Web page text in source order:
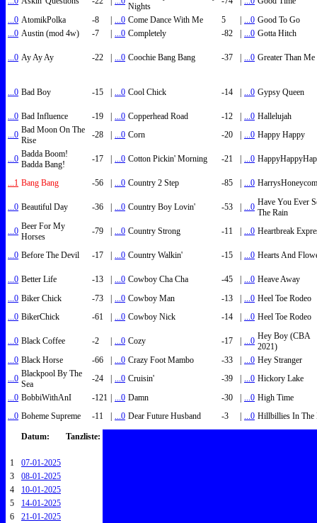
Nights
...0 AtomikPolka -8 | ...0 Come Dance With Me 5 | ...0 Good To Go
...0 Austin (mod 4w) -7 | ...0 Completely -82 | ...0 Gotta Hitch
...0 Ay Ay Ay -22 | ...0 Coochie Bang Bang -37 | ...0 Greater Than Me
...0 Bad Boy -15 | ...0 Cool Chick -14 | ...0 Gypsy Queen
...0 Bad Influence -19 | ...0 Copperhead Road -12 | ...0 Hallelujah
...0 Bad Moon On The
Rise
-28 | ...0 Corn -20 | ...0 Happy Happy
...0 Badda Boom!
Badda Bang!
-17 | ...0 Cotton Pickin' Morning -21 | ...0
...1 Bang Bang -56 | ...0 Country 2 Step -85 | ...0
...0 Beautiful Day -36 | ...0 Country Boy Lovin' -53 | ...0 Have You Ever
The Rain
...0 Beer For My
Horses
-79 | ...0 Country Strong -11 | ...0 Heartbreak
...0 Before The Devil -17 | ...0 Country Walkin' -15 | ...0 Hearts And
...0 Better Life -13 | ...0 Cowboy Cha Cha -45 | ...0 Heave Away
...0 Biker Chick -73 | ...0 Cowboy Man -13 | ...0 Heel Toe Rodeo
...0 BikerChick -61 | ...0 Cowboy Nick -14 | ...0 Heel Toe Rodeo
...0 Black Coffee -2 | ...0 Cozy -17 | ...0 Hey Boy (CBA
2021)
...0 Black Horse -66 | ...0 Crazy Foot Mambo -33 | ...0 Hey Stranger
...0 Blackpool By The
Sea
-24 | ...0 Cruisin' -39 | ...0 Hickory Lake
...0 BobbiWithAnI -121 | ...0 Damn -30 | ...0 High Time
...0 Boheme Supreme -11 | ...0 Dear Future Husband -3 | ...0 Hillbillies In The
Datum: Tanzliste:
1
07-01-2025
3
08-01-2025
4
10-01-2025
5
14-01-2025
6
21-01-2025